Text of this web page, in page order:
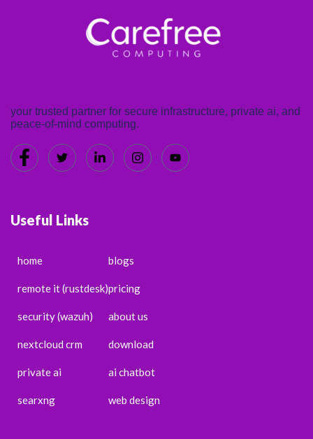
your trusted partner for secure infrastructure, private ai, and
peace-of-mind computing.
Useful Links
home
remote it (rustdesk)
security (wazuh)
nextcloud crm
private ai
searxng
blogs
pricing
about us
download
ai chatbot
web design